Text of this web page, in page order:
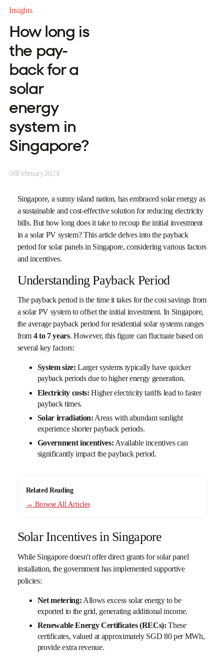
Insights
How long is
the pay-
back for a
solar
energy
system in
Singapore?
08February2024
Singapore, a sunny island nation, has embraced solar energy as
a sustainable and cost-effective solution for reducing electricity
bills. But how long does it take to recoup the initial investment
in a solar PV system? This article delves into the payback
period for solar panels in Singapore, considering various factors
and incentives.
Understanding Payback Period
The payback period is the time it takes for the cost savings from
a solar PV system to offset the initial investment. In Singapore,
the average payback period for residential solar systems ranges
from 4 to 7 years. However, this figure can fluctuate based on
several key factors:
System size: Larger systems typically have quicker
payback periods due to higher energy generation.
Electricity costs: Higher electricity tariffs lead to faster
payback times.
Solar irradiation: Areas with abundant sunlight
experience shorter payback periods.
Government incentives: Available incentives can
significantly impact the payback period.
Related Reading
→ Browse All Articles
Solar Incentives in Singapore
While Singapore doesn't offer direct grants for solar panel
installation, the government has implemented supportive
policies:
Net metering: Allows excess solar energy to be
exported to the grid, generating additional income.
Renewable Energy Certificates (RECs): These
certificates, valued at approximately SGD 80 per MWh,
provide extra revenue.